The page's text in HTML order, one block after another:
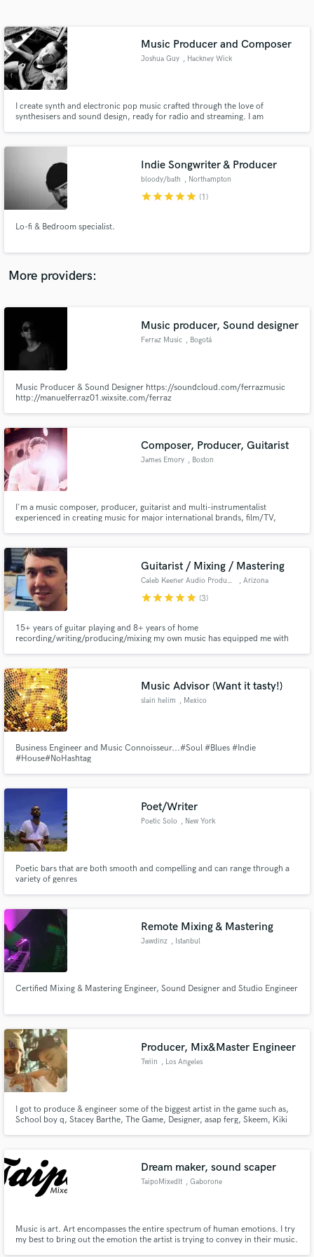
Music Producer and Composer
Joshua Guy , Hackney Wick
I create synth and electronic pop music crafted through the love of
synthesisers and sound design, ready for radio and streaming. I am
BBC Radio 6, Radio X, Sky Sports and Made in Chelsea.
Indie Songwriter & Producer
bloody/bath , Northampton
starstarstarstarstar (1)
Lo-fi & Bedroom specialist.
More providers:
Music producer, Sound designer
Ferraz Music , Bogotá
Music Producer & Sound Designer https://soundcloud.com/ferrazmusic
http://manuelferraz01.wixsite.com/ferraz
Composer, Producer, Guitarist
James Emory , Boston
I'm a music composer, producer, guitarist and multi-instrumentalist
experienced in creating music for major international brands, film/TV,
Guitarist / Mixing / Mastering
Caleb Keener Audio Productions , Arizona
starstarstarstarstar (3)
15+ years of guitar playing and 8+ years of home
recording/writing/producing/mixing my own music has equipped me with
happy to help you with your next music project!
Music Advisor (Want it tasty!)
slain helim , Mexico
Business Engineer and Music Connoisseur...#Soul #Blues #Indie
#House#NoHashtag
Poet/Writer
Poetic Solo , New York
Poetic bars that are both smooth and compelling and can range through a
variety of genres
Remote Mixing & Mastering
Jawdinz , Istanbul
Certified Mixing & Mastering Engineer, Sound Designer and Studio Engineer
Producer, Mix&Master Engineer
Twiin , Los Angeles
I got to produce & engineer some of the biggest artist in the game such as,
School boy q, Stacey Barthe, The Game, Designer, asap ferg, Skeem, Kiki
Dream maker, sound scaper
TaipoMixedIt , Gaborone
Music is art. Art encompasses the entire spectrum of human emotions. I try
my best to bring out the emotion the artist is trying to convey in their music.
Get Free Proposals
Contact pros directly with your project details
and receive handcrafted proposals and budgets
Make Amazing Music
secure platform. Payment is only released when
work is complete.